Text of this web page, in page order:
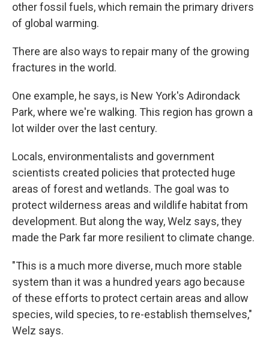
other fossil fuels, which remain the primary drivers
of global warming.
There are also ways to repair many of the growing
fractures in the world.
One example, he says, is New York's Adirondack
Park, where we're walking. This region has grown a
lot wilder over the last century.
Locals, environmentalists and government
scientists created policies that protected huge
areas of forest and wetlands. The goal was to
protect wilderness areas and wildlife habitat from
development. But along the way, Welz says, they
made the Park far more resilient to climate change.
"This is a much more diverse, much more stable
system than it was a hundred years ago because
of these efforts to protect certain areas and allow
species, wild species, to re-establish themselves,"
Welz says.